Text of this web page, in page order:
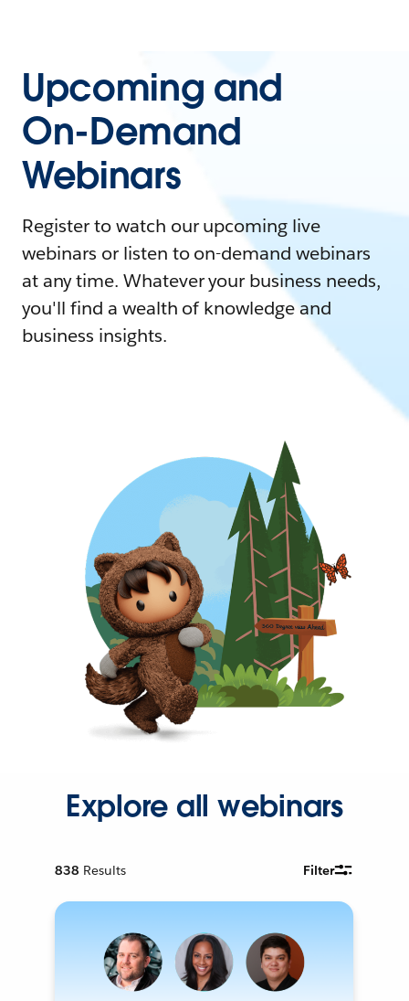
Upcoming and
On-Demand
Webinars
Register to watch our upcoming live
webinars or listen to on-demand webinars
at any time. Whatever your business needs,
you'll find a wealth of knowledge and
business insights.
Explore all webinars
838 Results Filter